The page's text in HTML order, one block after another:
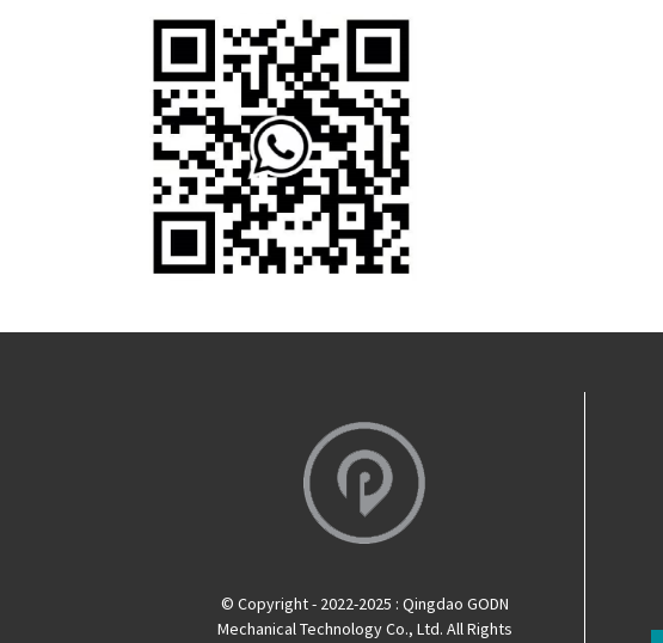
© Copyright - 2022-2025 : Qingdao GODN
Mechanical Technology Co., Ltd. All Rights